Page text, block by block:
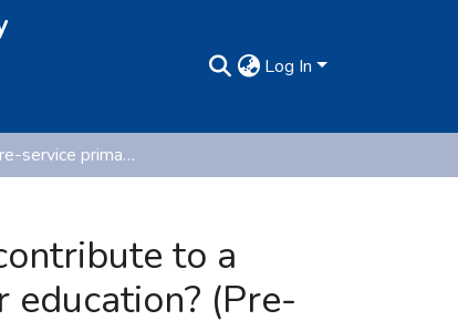
Log In
How can pre-service primary teachers' perspectives contribute to a pedagogy that problematises the ‘practical’ in teacher education? (Pre-published version)
to a
education? (Pre-